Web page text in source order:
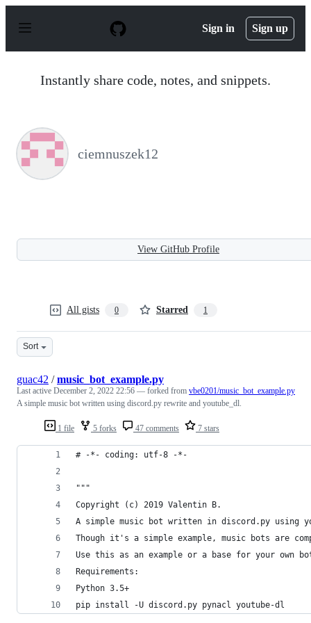
p
Sign in Sign up
Instantly share code, notes, and snippets.
ciemnuszek12
View GitHub Profile
All gists 0 Starred 1
Sort
1 file 5 forks 47 comments 7 stars
guac42 /music_bot_example.py
Last active December 2, 2022 22:56 — forked from vbe0201/music_bot_example.py
A simple music bot written using discord.py rewrite and youtube_dl.
# -*- coding: utf-8 -*-
"""
Copyright (c) 2019 Valentin B.
A simple music bot written in discord.py using
Though it's a simple example, music bots are
Use this as an example or a base for your own
Requirements:
Python 3.5+
pip install -U discord.py pynacl youtube-dl